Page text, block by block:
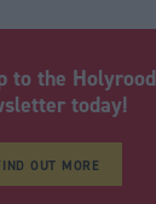
to the Holyrood
today!
OUT MORE